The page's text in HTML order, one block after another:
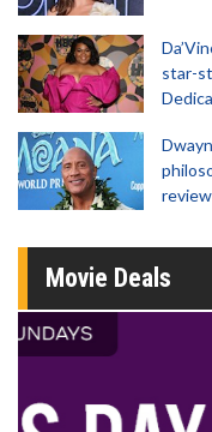
star-
Movie Deals